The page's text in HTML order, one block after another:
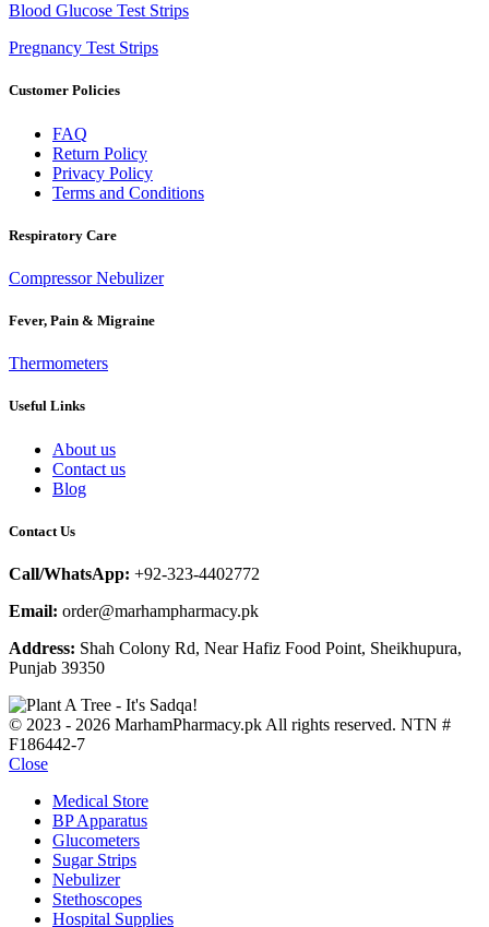
Blood Glucose Test Strips
Pregnancy Test Strips
Customer Policies
FAQ
Return Policy
Privacy Policy
Terms and Conditions
Respiratory Care
Compressor Nebulizer
Fever, Pain & Migraine
Thermometers
Useful Links
About us
Contact us
Blog
Contact Us
Call/WhatsApp: +92-323-4402772
Email: order@marhampharmacy.pk
Address: Shah Colony Rd, Near Hafiz Food Point, Sheikhupura,
Punjab 39350
© 2023 - 2026 MarhamPharmacy.pk All rights reserved. NTN #
F186442-7
Close
Medical Store
BP Apparatus
Glucometers
Sugar Strips
Nebulizer
Stethoscopes
Hospital Supplies